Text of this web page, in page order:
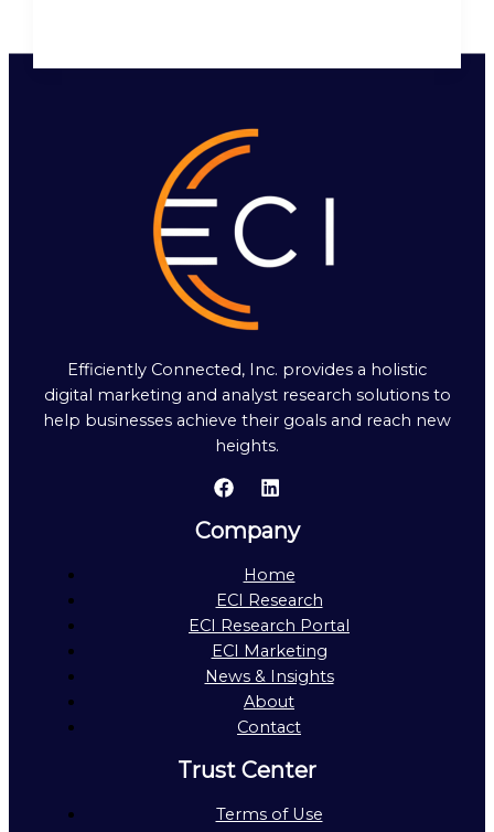
Efficiently Connected, Inc. provides a holistic
digital marketing and analyst research solutions to
help businesses achieve their goals and reach new
heights.
Company
Home
ECI Research
ECI Research Portal
ECI Marketing
News & Insights
About
Contact
Trust Center
Terms of Use